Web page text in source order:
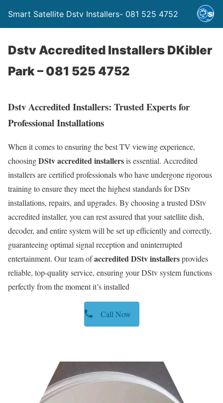
Smart Satellite Dstv Installers- 081 525 4752
Dstv Accredited Installers DKibler
Park – 081 525 4752
Dstv Accredited Installers: Trusted Experts for
Professional Installations
When it comes to ensuring the best TV viewing experience,
choosingDStv accredited installersis essential. Accredited
installers are certified professionals who have undergone rigorous
training to ensure they meet the highest standards for DStv
installations, repairs, and upgrades. By choosing a trusted DStv
accredited installer, you can rest assured that your satellite dish,
decoder, and entire system will be set up efficiently and correctly,
guaranteeing optimal signal reception and uninterrupted
entertainment. Our team ofaccredited DStv installersprovides
reliable, top-quality service, ensuring your DStv system functions
perfectly from the moment it’s installed
Call Now